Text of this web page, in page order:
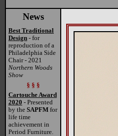
News
Best Traditional
Design - for
reproduction of a
Philadelphia Side
Chair - 2021
Northern Woods
Show
§ § §
Cartouche Award
2020 - Presented
by the SAPFM for
life time
achievement in
Period Furniture.